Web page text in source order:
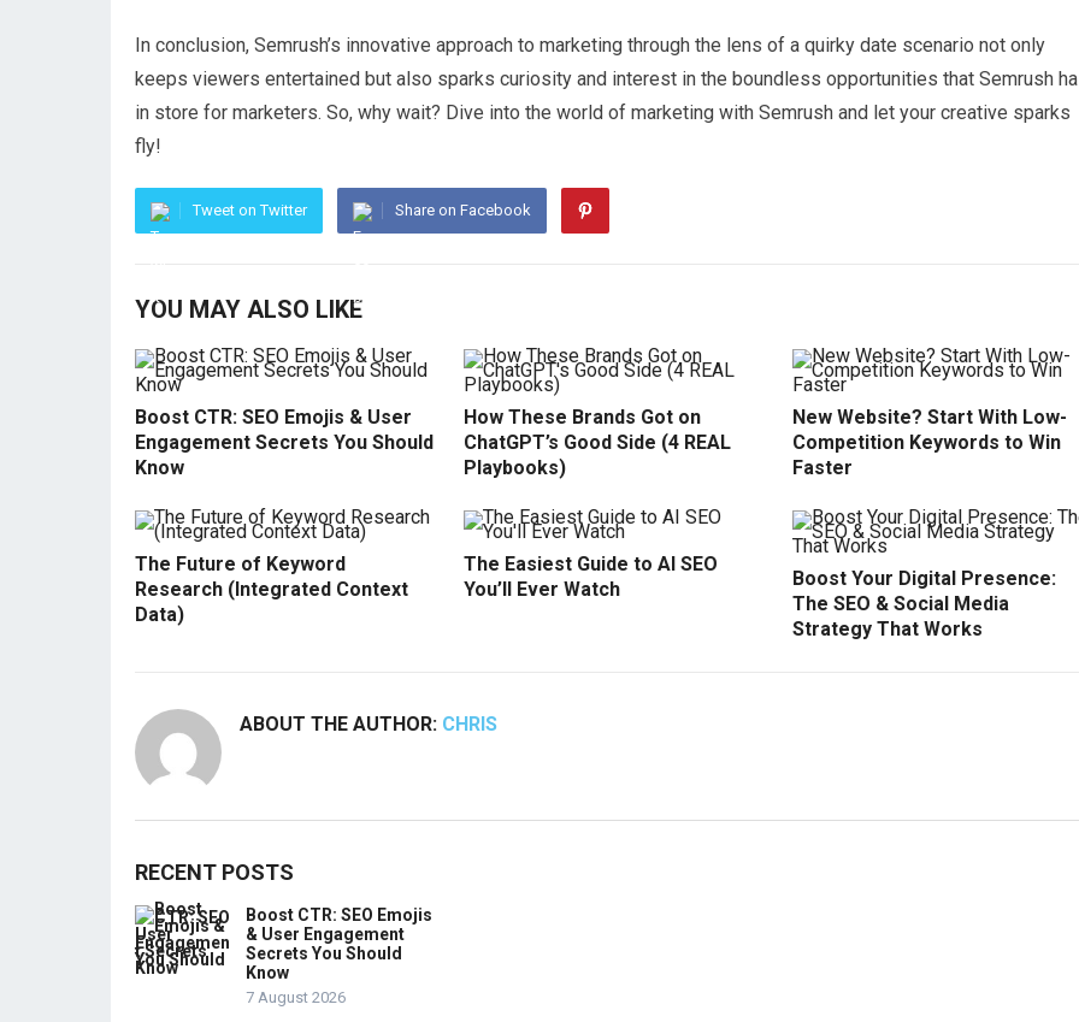
In conclusion, Semrush’s innovative approach to marketing through the lens of a quirky date scenario not only
keeps viewers entertained but also sparks curiosity and interest in the boundless opportunities that Semrush
in store for marketers. So, why wait? Dive into the world of marketing with Semrush and let your creative sparks
fly!
Tweet on Twitter Share on Facebook
YOU MAY ALSO LIKE
Boost CTR: SEO Emojis & User
Engagement Secrets You Should
Know
How These Brands Got on
ChatGPT’s Good Side (4 REAL
Playbooks)
New Website? Start With Low-
Competition Keywords to Win
Faster
The Future of Keyword
Research (Integrated Context
Data)
The Easiest Guide to AI SEO
You’ll Ever Watch
Boost Your Digital Presence:
The SEO & Social Media
Strategy That Works
ABOUT THE AUTHOR: CHRIS
RECENT POSTS
Boost CTR: SEO Emojis
& User Engagement
Secrets You Should
Know
7 August 2026